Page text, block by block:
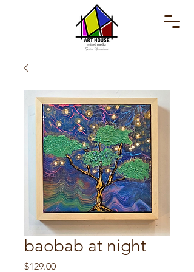
baobab at night
$129.00Price